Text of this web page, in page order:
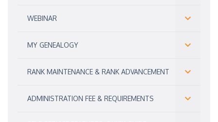
WEBINAR
MY GENEALOGY
RANK MAINTENANCE & RANK ADVANCEMENT
ADMINISTRATION FEE & REQUIREMENTS